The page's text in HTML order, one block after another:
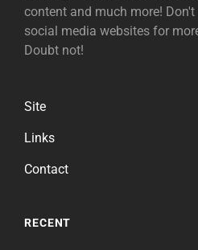
content and much more!
social media websites for
Doubt not!
Site
Links
Contact
RECENT